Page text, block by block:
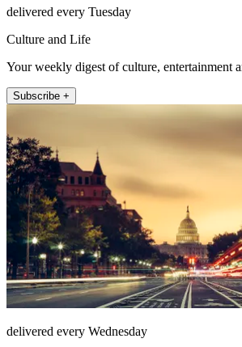
delivered every Tuesday
Culture and Life
Your weekly digest of culture, entertainment
Subscribe +
delivered every Wednesday